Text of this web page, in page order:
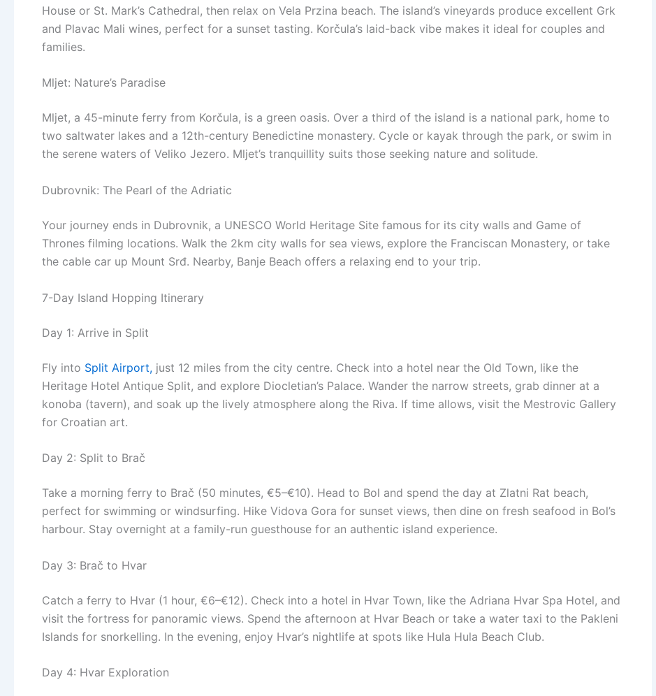
House or St. Mark’s Cathedral, then relax on Vela Przina beach. The island’s vineyards produce excellent Grk
and Plavac Mali wines, perfect for a sunset tasting. Korčula’s laid-back vibe makes it ideal for couples and
families.
Mljet: Nature’s Paradise
Mljet, a 45-minute ferry from Korčula, is a green oasis. Over a third of the island is a national park, home to
two saltwater lakes and a 12th-century Benedictine monastery. Cycle or kayak through the park, or swim in
the serene waters of Veliko Jezero. Mljet’s tranquillity suits those seeking nature and solitude.
Dubrovnik: The Pearl of the Adriatic
Your journey ends in Dubrovnik, a UNESCO World Heritage Site famous for its city walls and Game of
Thrones filming locations. Walk the 2km city walls for sea views, explore the Franciscan Monastery, or take
the cable car up Mount Srđ. Nearby, Banje Beach offers a relaxing end to your trip.
7-Day Island Hopping Itinerary
Day 1: Arrive in Split
Fly into Split Airport, just 12 miles from the city centre. Check into a hotel near the Old Town, like the
Heritage Hotel Antique Split, and explore Diocletian’s Palace. Wander the narrow streets, grab dinner at a
konoba (tavern), and soak up the lively atmosphere along the Riva. If time allows, visit the Mestrovic Gallery
for Croatian art.
Day 2: Split to Brač
Take a morning ferry to Brač (50 minutes, €5–€10). Head to Bol and spend the day at Zlatni Rat beach,
perfect for swimming or windsurfing. Hike Vidova Gora for sunset views, then dine on fresh seafood in Bol’s
harbour. Stay overnight at a family-run guesthouse for an authentic island experience.
Day 3: Brač to Hvar
Catch a ferry to Hvar (1 hour, €6–€12). Check into a hotel in Hvar Town, like the Adriana Hvar Spa Hotel, and
visit the fortress for panoramic views. Spend the afternoon at Hvar Beach or take a water taxi to the Pakleni
Islands for snorkelling. In the evening, enjoy Hvar’s nightlife at spots like Hula Hula Beach Club.
Day 4: Hvar Exploration